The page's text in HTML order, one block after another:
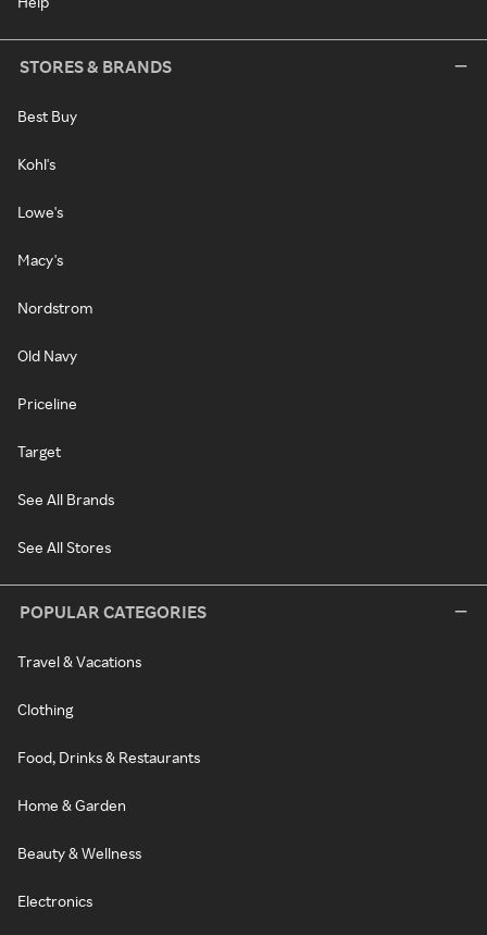
STORES & BRANDS
Best Buy
Kohl's
Lowe's
Macy's
Nordstrom
Old Navy
Priceline
Target
See All Brands
See All Stores
POPULAR CATEGORIES
Travel & Vacations
Clothing
Food, Drinks & Restaurants
Home & Garden
Beauty & Wellness
Electronics